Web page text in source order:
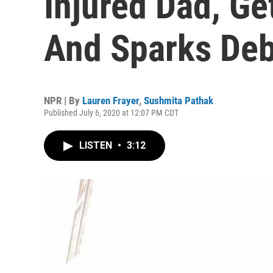
And Sparks
NPR | By Lauren Frayer, Sushmita Pathak
Published July 6, 2020 at 12:07 PM CDT
LISTEN • 3:12